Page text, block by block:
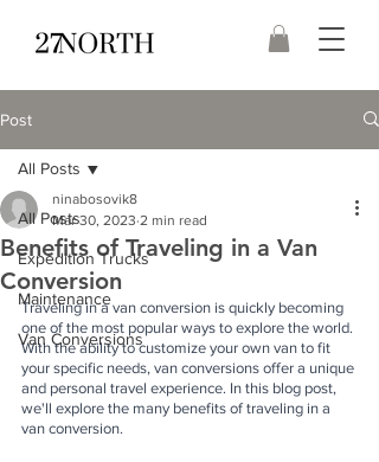
Post
All Posts
Expedition Trucks
Maintenance
Van Conversions
All Posts
Benefits of Traveling in a Van
Conversion
ninabosovik8
Mar 30, 2023 2 min read
Traveling in a van conversion is quickly becoming
one of the most popular ways to explore the world.
With the ability to customize your own van to fit
your specific needs, van conversions offer a unique
and personal travel experience. In this blog post,
we'll explore the many benefits of traveling in a
van conversion.